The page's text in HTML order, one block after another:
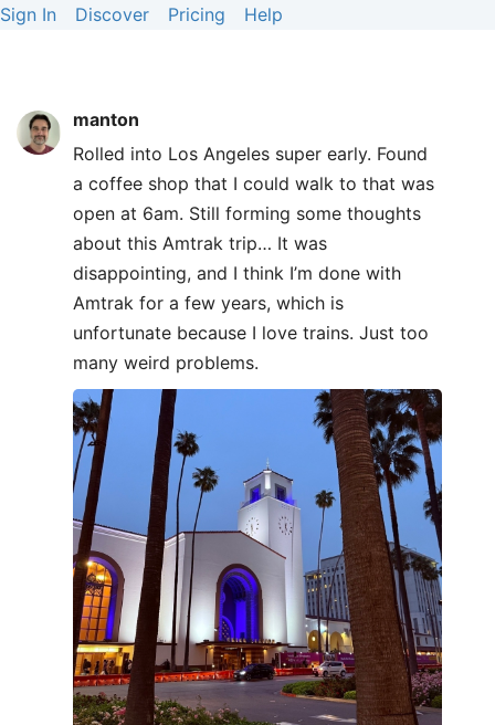
Sign In Discover Pricing Help
manton
Rolled into Los Angeles super early. Found
a coffee shop that I could walk to that was
open at 6am. Still forming some thoughts
about this Amtrak trip… It was
disappointing, and I think I’m done with
Amtrak for a few years, which is
unfortunate because I love trains. Just too
many weird problems.